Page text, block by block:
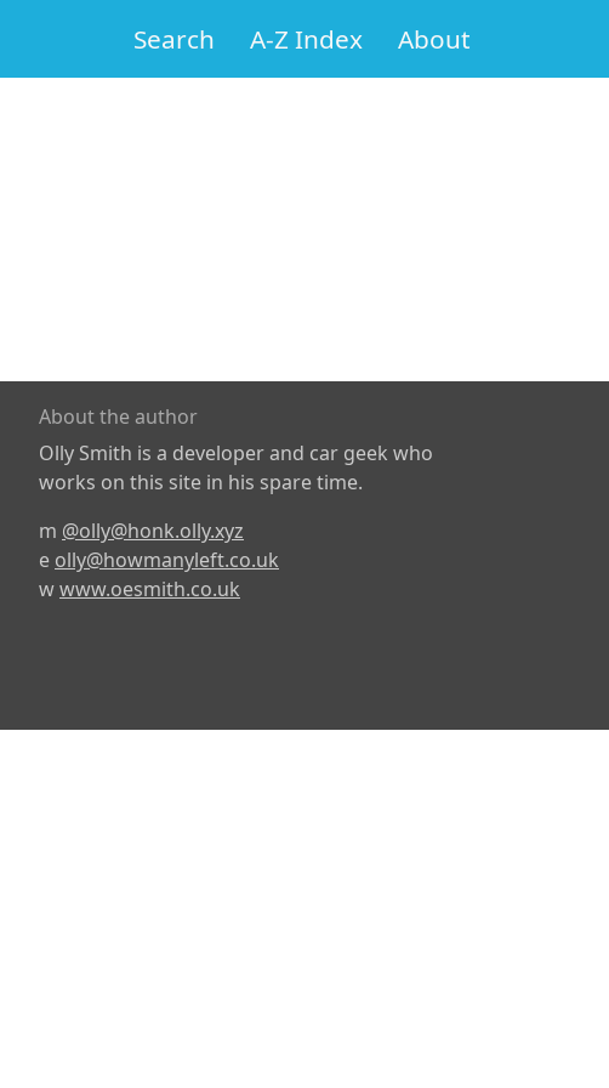
Search A-Z Index About
About the author
Olly Smith is a developer and car geek who
works on this site in his spare time.
m @olly@honk.olly.xyz
e olly@howmanyleft.co.uk
wwww.oesmith.co.uk